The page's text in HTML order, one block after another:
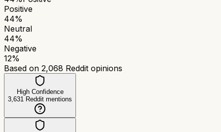
Positive
44%
Neutral
44%
Negative
12%
Based on 2,068 Reddit opinions
High Confidence
3,631 Reddit mentions